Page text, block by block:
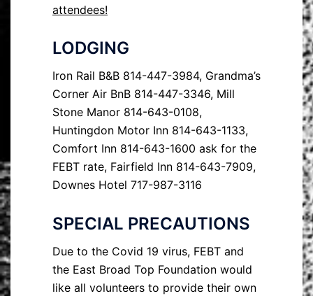
attendees!
LODGING
Iron Rail B&B 814-447-3984, Grandma’s
Corner Air BnB 814-447-3346, Mill
Stone Manor 814-643-0108,
Huntingdon Motor Inn 814-643-1133,
Comfort Inn 814-643-1600 ask for the
FEBT rate, Fairfield Inn 814-643-7909,
Downes Hotel 717-987-3116
SPECIAL PRECAUTIONS
Due to the Covid 19 virus, FEBT and
the East Broad Top Foundation would
like all volunteers to provide their own